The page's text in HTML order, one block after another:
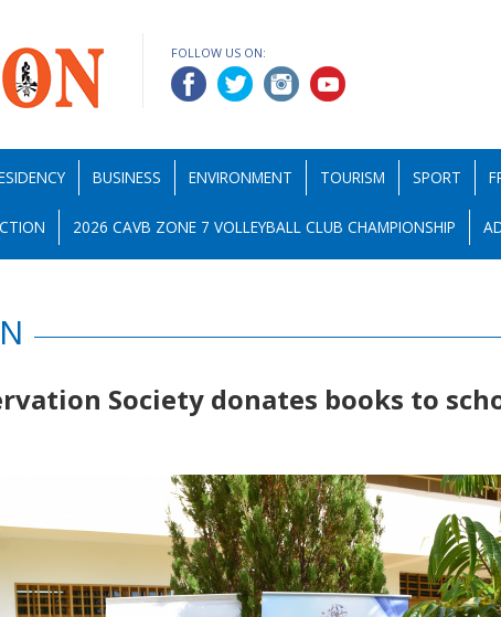
FOLLOW US ON:
BUSINESS ENVIRONMENT TOURISM SPORT
2026 CAVB ZONE 7 VOLLEYBALL CLUB CHAMPIONSHIP
Society donates books to